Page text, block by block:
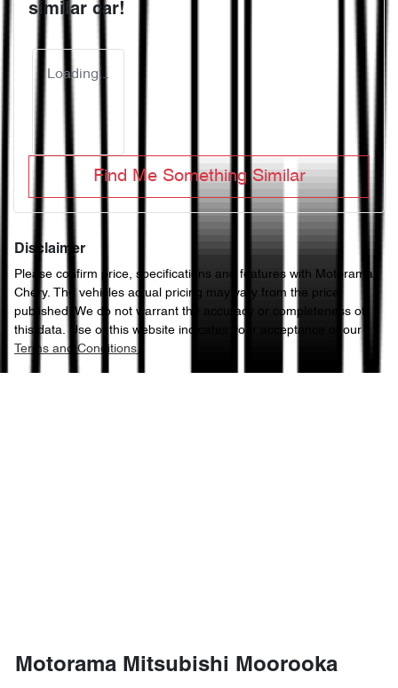
similar car!
Loading...
Find Me Something Similar
Disclaimer
Please confirm price, specifications and features with Motorama
Chery. The vehicles actual pricing may vary from the price
published. We do not warrant the accuracy or completeness of
this data. Use of this website indicates your acceptance of our
Terms and Conditions.
Motorama Mitsubishi Moorooka